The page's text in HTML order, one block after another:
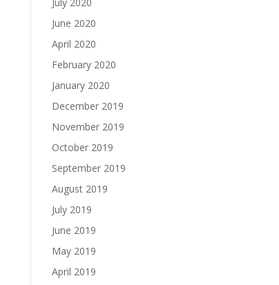
June 2020
April 2020
February 2020
January 2020
December 2019
November 2019
October 2019
September 2019
August 2019
July 2019
June 2019
May 2019
April 2019